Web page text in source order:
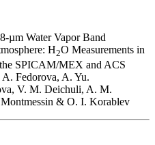
µm Water Vapor Band
H2O Measurements in
SPICAM/MEX and ACS
Fedorova, A. Yu.
V. M. Deichuli, A. M.
& O. I. Korablev